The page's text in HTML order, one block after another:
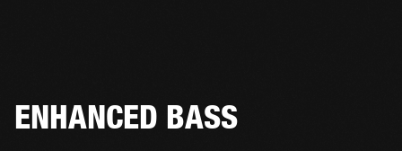
ENHANCED BASS